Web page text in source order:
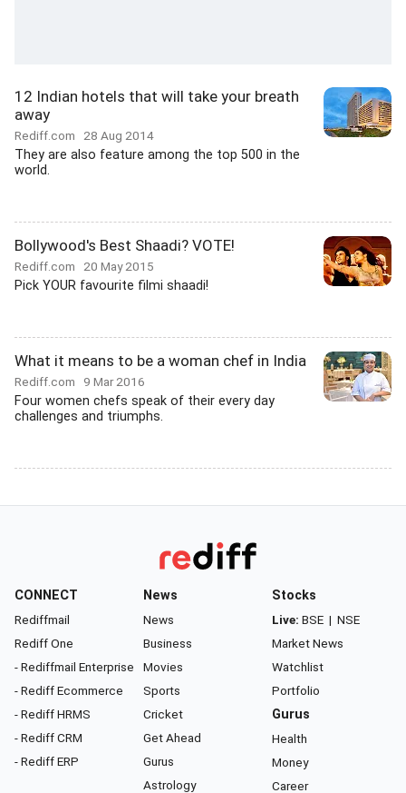
12 Indian hotels that will take your breath
away
Rediff.com 28 Aug 2014
They are also feature among the top 500 in the
world.
Bollywood's Best Shaadi? VOTE!
Rediff.com 20 May 2015
Pick YOUR favourite filmi shaadi!
What it means to be a woman chef in India
Rediff.com 9 Mar 2016
Four women chefs speak of their every day
challenges and triumphs.
CONNECT
Rediffmail
Rediff One
- Rediffmail Enterprise
- Rediff Ecommerce
- Rediff HRMS
- Rediff CRM
- Rediff ERP
News
News
Business
Movies
Sports
Cricket
Get Ahead
Gurus
Astrology
Stocks
Live: BSE | NSE
Market News
Watchlist
Portfolio
Gurus
Health
Money
Career